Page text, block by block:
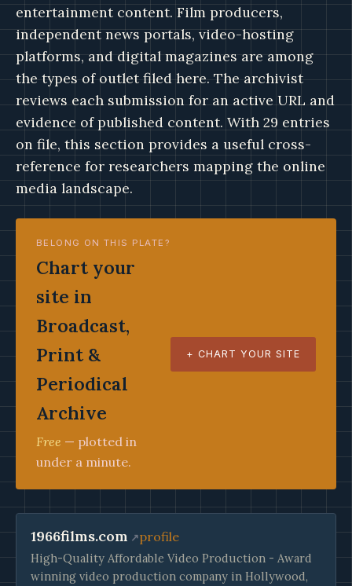
entertainment content. Film producers,
independent news portals, video-hosting
platforms, and digital magazines are among
the types of outlet filed here. The archivist
reviews each submission for an active URL and
evidence of published content. With 29 entries
on file, this section provides a useful cross-
reference for researchers mapping the online
media landscape.
BELONG ON THIS PLATE?
Chart your
site in
Broadcast,
Print &
Periodical
Archive
Free — plotted in
under a minute.
+ CHART YOUR SITE
1966films.com profile
High-Quality Affordable Video Production - Award
winning video production company in Hollywood,